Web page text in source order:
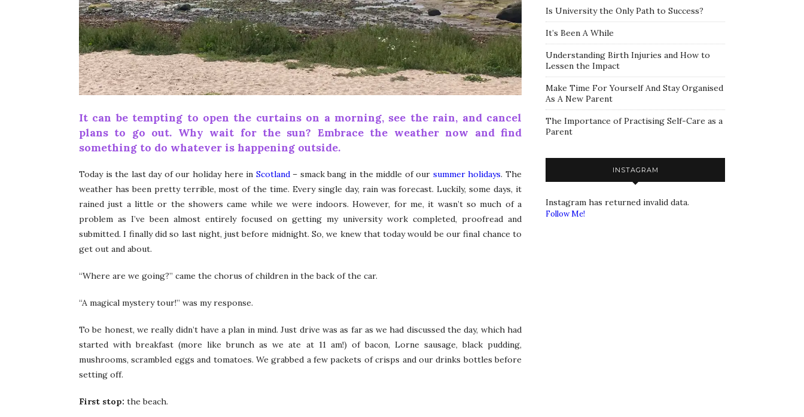
It can be tempting to open the curtains on a morning, see the rain, and cancel
plans to go out. Why wait for the sun? Embrace the weather now and find
something to do whatever is happening outside.
Today is the last day of our holiday here in Scotland– smack bang in the middle of our summer holidays. The
weather has been pretty terrible, most of the time. Every single day, rain was forecast. Luckily, some days, it
rained just a little or the showers came while we were indoors. However, for me, it wasn’t so much of a
problem as I’ve been almost entirely focused on getting my university work completed, proofread and
submitted. I finally did so last night, just before midnight. So, we knew that today would be our final chance to
get out and about.
“Where are we going?” came the chorus of children in the back of the car.
“A magical mystery tour!” was my response.
To be honest, we really didn’t have a plan in mind. Just drive was as far as we had discussed the day, which had
started with breakfast (more like brunch as we ate at 11 am!) of bacon, Lorne sausage, black pudding,
mushrooms, scrambled eggs and tomatoes. We grabbed a few packets of crisps and our drinks bottles before
setting off.
First stop: the beach.
Is University the Only Path to Success?
It’s Been A While
Understanding Birth Injuries and How to
Lessen the Impact
Make Time For Yourself And Stay Organised
As A New Parent
The Importance of Practising Self-Care as a
Parent
INSTAGRAM
Instagram has returned invalid data.
Follow Me!